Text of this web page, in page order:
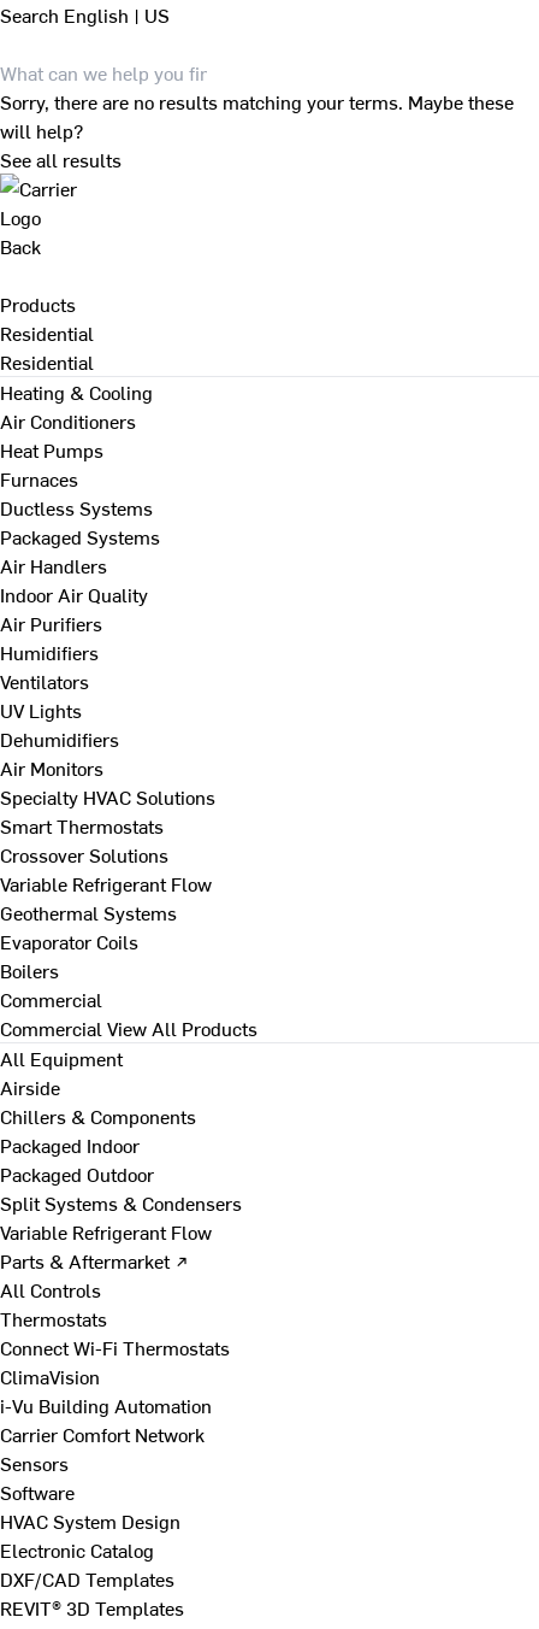
Search English | US
Sorry, there are no results matching your terms. Maybe these
will help?
See all results
Back
Products
Residential
Residential
Heating & Cooling
Air Conditioners
Heat Pumps
Furnaces
Ductless Systems
Packaged Systems
Air Handlers
Indoor Air Quality
Air Purifiers
Humidifiers
Ventilators
UV Lights
Dehumidifiers
Air Monitors
Specialty HVAC Solutions
Smart Thermostats
Crossover Solutions
Variable Refrigerant Flow
Geothermal Systems
Evaporator Coils
Boilers
Commercial
Commercial View All Products
All Equipment
Airside
Chillers & Components
Packaged Indoor
Packaged Outdoor
Split Systems & Condensers
Variable Refrigerant Flow
Parts & Aftermarket ↗
All Controls
Thermostats
Connect Wi-Fi Thermostats
ClimaVision
i-Vu Building Automation
Carrier Comfort Network
Sensors
Software
HVAC System Design
Electronic Catalog
DXF/CAD Templates
REVIT® 3D Templates